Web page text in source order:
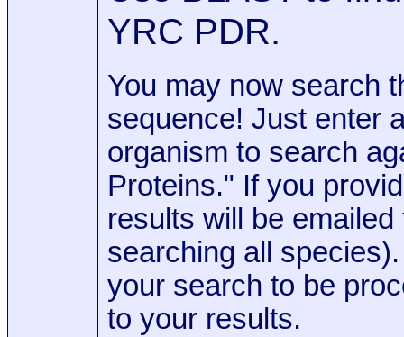
YRC PDR.
You may now search
sequence! Just enter
organism to search
Proteins." If you
results will be
searching all
your search to be
to your results.